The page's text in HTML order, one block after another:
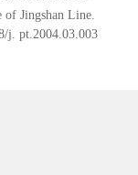
of Jingshan Line.
j. pt.2004.03.003